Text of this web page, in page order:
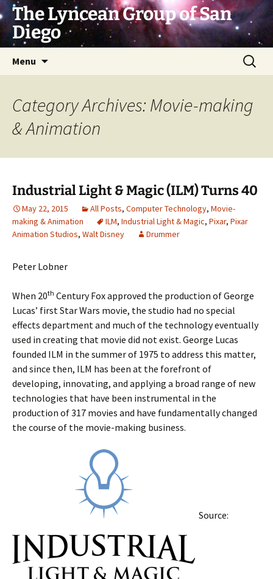
Skip
to
content
The Lyncean Group of San
Diego
Menu
Search
for:
Category Archives: Movie-making
& Animation
Industrial Light & Magic (ILM) Turns 40
May 22, 2015 All Posts, Computer Technology, Movie-
making & Animation
ILM, Industrial Light & Magic, Pixar, Pixar
Animation Studios, Walt Disney Drummer
Peter Lobner
When 20th Century Fox approved the production of George
Lucas’ first Star Wars movie, the studio had no special
effects department and much of the technology eventually
used in creating that movie did not exist. George Lucas
founded ILM in the summer of 1975 to address this matter,
and since then, ILM has been at the forefront of
developing, innovating, and applying a broad range of new
technologies that have been instrumental in the
production of 317 movies and have fundamentally changed
the course of the movie-making business.
Source: